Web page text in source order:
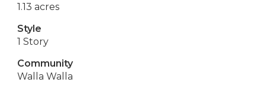
1.13 acres
Style
1 Story
Community
Walla Walla